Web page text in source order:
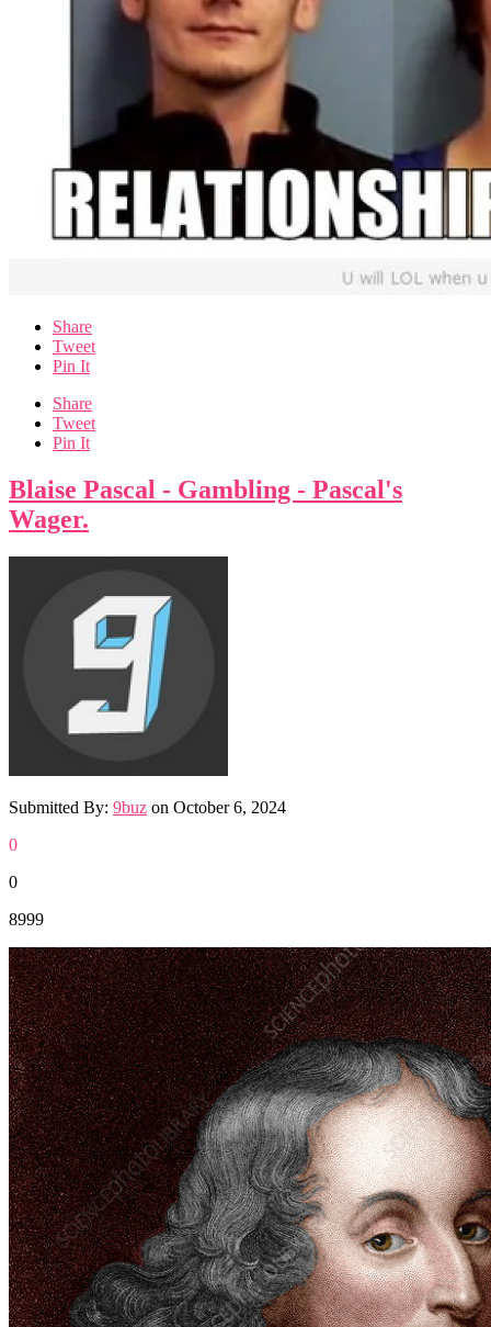
Share
Tweet
Pin It
Share
Tweet
Pin It
Blaise Pascal - Gambling - Pascal's
Wager.
Submitted By: 9buz on October 6, 2024
0
0
8999